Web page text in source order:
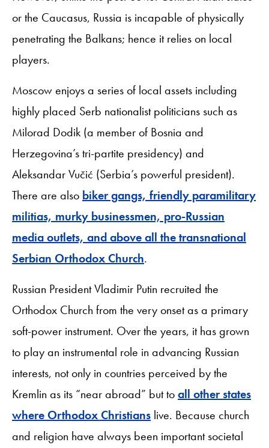
or the Caucasus, Russia is incapable of physically
penetrating the Balkans; hence it relies on local
players.
Moscow enjoys a series of local assets including
highly placed Serb nationalist politicians such as
Milorad Dodik (a member of Bosnia and
Herzegovina’s tri-partite presidency) and
Aleksandar Vučić (Serbia’s powerful president).
There are also biker gangs, friendly paramilitary
militias, murky businessmen, pro-Russian
media outlets, and above all the transnational
Serbian Orthodox Church.
Russian President Vladimir Putin recruited the
Orthodox Church from the very onset as a primary
soft-power instrument. Over the years, it has grown
to play an instrumental role in advancing Russian
interests, not only in countries perceived by the
Kremlin as its “near abroad” but toall other states
where Orthodox Christians live. Because church
and religion have always been important societal